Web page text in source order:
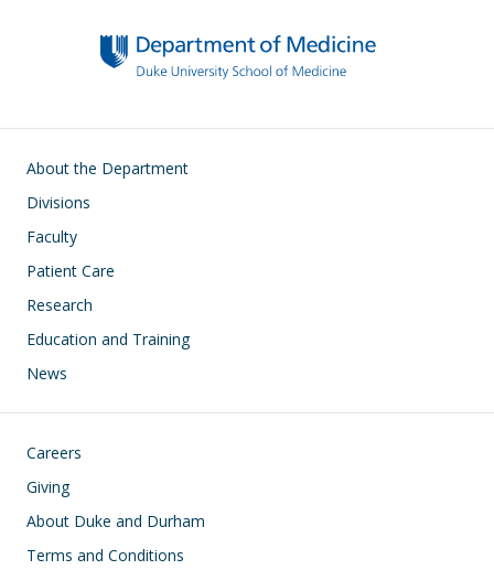
Main navigation
About the Department
Divisions
Faculty
Patient Care
Research
Education and Training
News
Footer
Careers
Giving
About Duke and Durham
Terms and Conditions